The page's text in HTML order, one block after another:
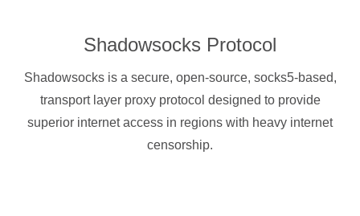
Shadowsocks Protocol
Shadowsocks is a secure, open-source, socks5-based,
transport layer proxy protocol designed to provide
superior internet access in regions with heavy internet
censorship.